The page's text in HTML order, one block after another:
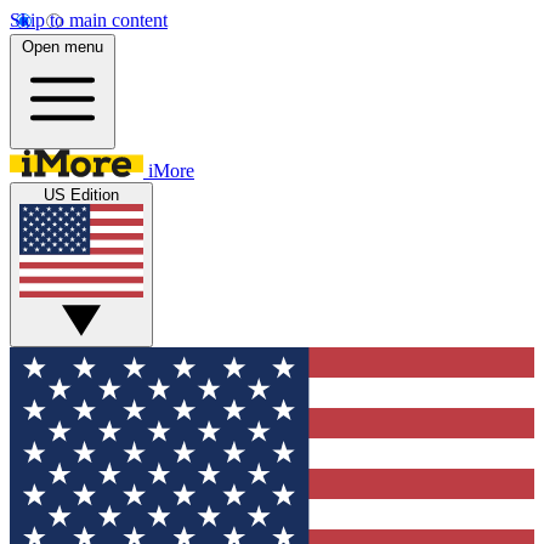
Skip to main content
Open menu
iMore
US Edition